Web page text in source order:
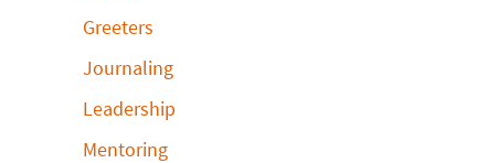
Greeters
Journaling
Leadership
Mentoring